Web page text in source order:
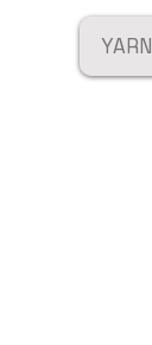
YARN